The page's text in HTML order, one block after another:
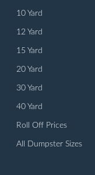
10 Yard
12 Yard
15 Yard
20 Yard
30 Yard
40 Yard
Roll Off Prices
All Dumpster Sizes